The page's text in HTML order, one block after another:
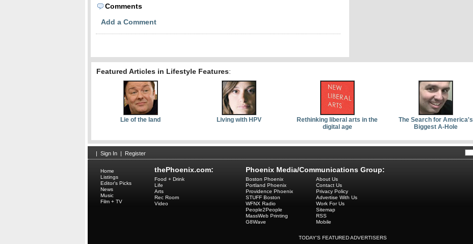
Comments
Add a Comment
Featured Articles in Lifestyle Features:
Lie of the land Living with HPV
Rethinking liberal arts in the
digital age
The Search for America's
Biggest A-Hole
| Sign In | Register
thePhoenix.com:
Home
Listings
Editor's Picks
News
Music
Film + TV
Food + Drink
Life
Arts
Rec Room
Video
Phoenix Media/Communications Group:
Boston Phoenix
Portland Phoenix
Providence Phoenix
STUFF Boston
WFNX Radio
People2People
MassWeb Printing
G8Wave
About Us
Contact Us
Privacy Policy
Advertise With Us
Work For Us
Sitemap
RSS
Mobile
TODAY'S FEATURED ADVERTISERS